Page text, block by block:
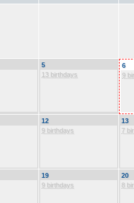
5
13 birthdays
6
9
12
9 birthdays
13
7
19
9 birthdays
20
8